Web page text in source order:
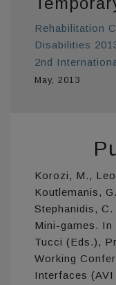
Rehabilitation
Disabilities
2nd
May, 2013
Korozi, M.,
Koutlemanis,
Stephanidis,
Mini-games. In
Tucci (Eds.),
Working
Interfaces